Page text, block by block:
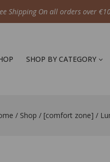
Shipping On all orders over
SHOP BY CATEGORY
/ Shop / [comfort zone] /